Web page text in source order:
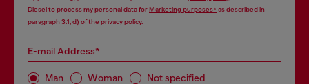
Diesel to process my personal data forMarketing purposes*as described in
paragraph 3.1, d) of the privacy policy.
E-mail Address*
Man Woman Not specified